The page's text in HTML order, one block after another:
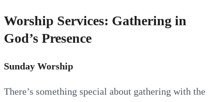
Worship Services: Gathering in
God’s Presence
Sunday Worship
There’s something special about gathering with the